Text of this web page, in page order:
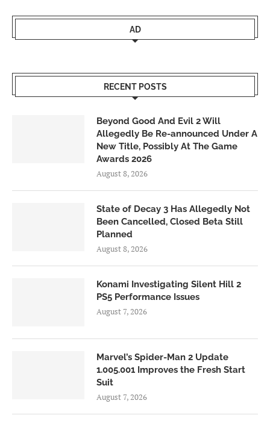
AD
RECENT POSTS
Beyond Good And Evil 2 Will
Allegedly Be Re-announced Under A
New Title, Possibly At The Game
Awards 2026
August 8, 2026
State of Decay 3 Has Allegedly Not
Been Cancelled, Closed Beta Still
Planned
August 8, 2026
Konami Investigating Silent Hill 2
PS5 Performance Issues
August 7, 2026
Marvel’s Spider-Man 2 Update
1.005.001 Improves the Fresh Start
Suit
August 7, 2026